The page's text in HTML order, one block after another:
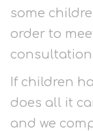
some
order to
If children
does all it
and we